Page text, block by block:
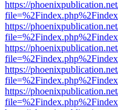
https://
https://
https://
https://
https://